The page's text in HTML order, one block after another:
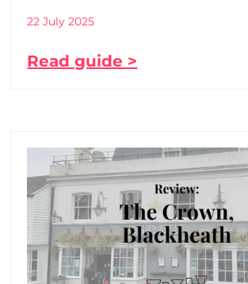
22 July 2025
Read guide >